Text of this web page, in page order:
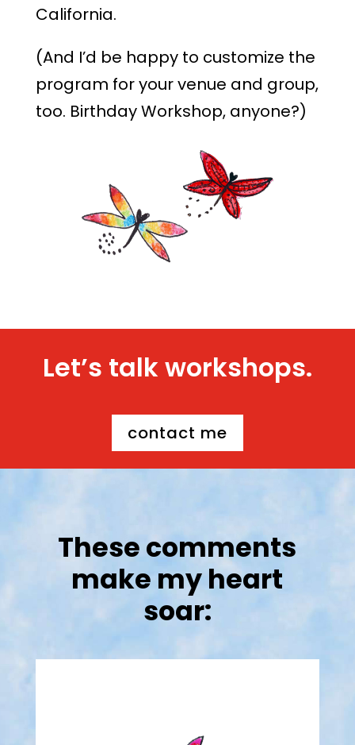
California.
(And I’d be happy to customize the
program for your venue and group,
too. Birthday Workshop, anyone?)
Let’s talk workshops.
contact me
These comments
make my heart
soar: